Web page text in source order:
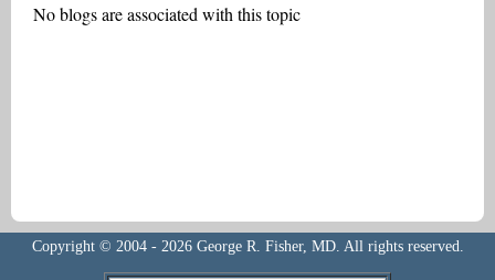
No blogs are associated with this topic
Copyright © 2004 - 2026 George R. Fisher, MD. All rights reserved.